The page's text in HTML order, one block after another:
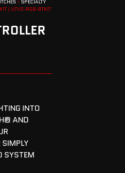
/ SPECIALTY
| UTVS-RGB-BTKIT
INTO
AND
SYSTEM